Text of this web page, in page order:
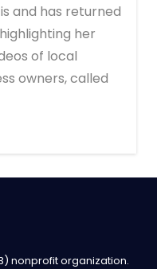
and has returned
her
of local
owners, called
nonprofit organization.